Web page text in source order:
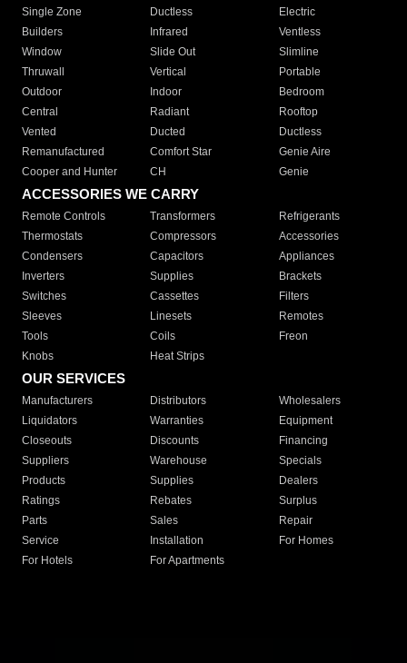
Single Zone
Ductless
Electric
Builders
Infrared
Ventless
Window
Slide Out
Slimline
Thruwall
Vertical
Portable
Outdoor
Indoor
Bedroom
Central
Radiant
Rooftop
Vented
Ducted
Ductless
Remanufactured
Comfort Star
Genie Aire
Cooper and Hunter
CH Genie
ACCESSORIES WE CARRY
Remote Controls Transformers
Refrigerants
Thermostats
Compressors
Accessories
Condensers
Capacitors
Appliances
Inverters
Supplies
Brackets
Switches
Cassettes
Filters
Sleeves
Linesets
Remotes
Tools
Coils
Freon
Knobs
Heat Strips
OUR SERVICES
Manufacturers Distributors
Wholesalers
Liquidators
Warranties
Equipment
Closeouts
Discounts
Financing
Suppliers
Warehouse
Specials
Products
Supplies
Dealers
Ratings
Rebates
Surplus
Parts
Sales
Repair
Service
Installation
For Homes
For Hotels
For Apartments